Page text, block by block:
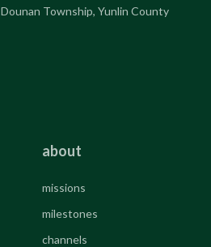
Township, Yunlin County
about
missions
milestones
channels